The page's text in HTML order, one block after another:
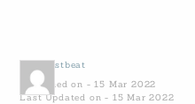
byCoastbeat
Published on - 15 Mar 2022
Last Updated on - 15 Mar 2022